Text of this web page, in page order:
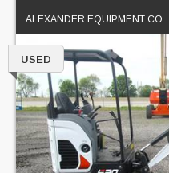
ALEXANDER EQUIPMENT CO.
USED